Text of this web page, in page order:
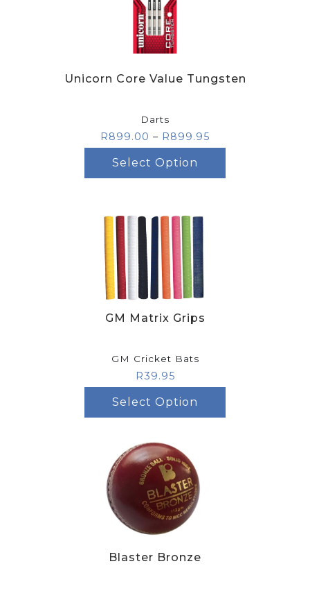
Unicorn Core Value Tungsten
Darts
R899.00 – R899.95
Select Option
GM Matrix Grips
GM Cricket Bats
R39.95
Select Option
Blaster Bronze